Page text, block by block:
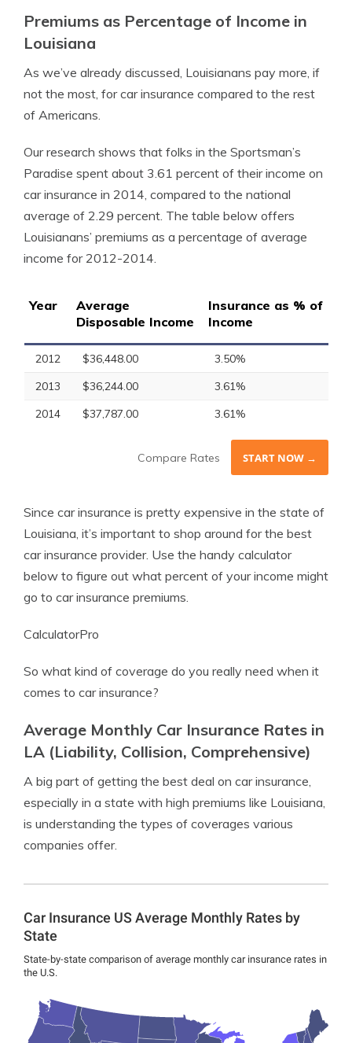
Premiums as Percentage of Income in
Louisiana
As we’ve already discussed, Louisianans pay more, if
not the most, for car insurance compared to the rest
of Americans.
Our research shows that folks in the Sportsman’s
Paradise spent about 3.61 percent of their income on
car insurance in 2014, compared to the national
average of 2.29 percent. The table below offers
Louisianans’ premiums as a percentage of average
income for 2012-2014.
Year
Average
Disposable Income
Insurance as % of
Income
2012 $36,448.00
3.50%
2013
$36,244.00
3.61%
2014
$37,787.00 3.61%
Compare Rates START NOW →
Since car insurance is pretty expensive in the state of
Louisiana, it’s important to shop around for the best
car insurance provider. Use the handy calculator
below to figure out what percent of your income might
go to car insurance premiums.
CalculatorPro
So what kind of coverage do you really need when it
comes to car insurance?
Average Monthly Car Insurance Rates in
LA (Liability, Collision, Comprehensive)
A big part of getting the best deal on car insurance,
especially in a state with high premiums like Louisiana,
is understanding the types of coverages various
companies offer.